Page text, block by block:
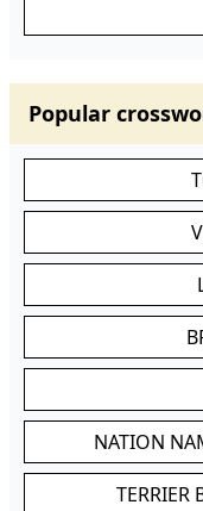
Popular
NATION
TERRIER